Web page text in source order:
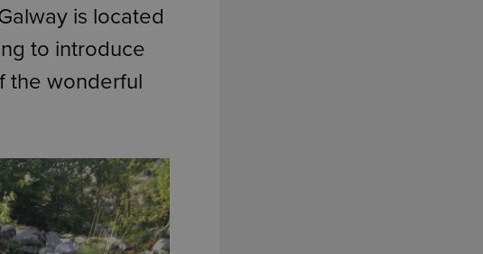
is located
to introduce
the wonderful